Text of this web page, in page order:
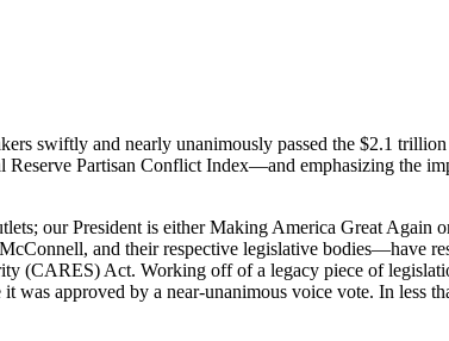
swiftly and nearly unanimously passed the $2.1
Partisan Conflict Index—and emphasizing the
our President is either Making America Great Again
and their respective legislative bodies—have
(CARES) Act. Working off of a legacy piece of
approved by a near-unanimous voice vote. In less